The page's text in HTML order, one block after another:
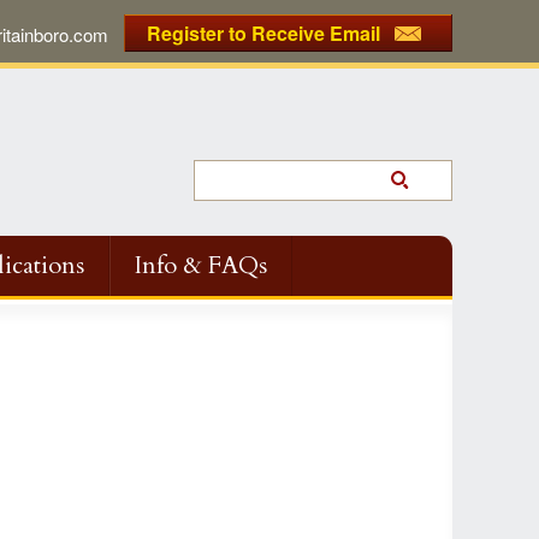
Register to Receive Email
Info & FAQs